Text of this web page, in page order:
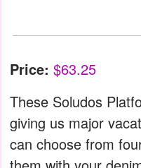
Price: $63.25
These Soludos
giving us major
can choose from